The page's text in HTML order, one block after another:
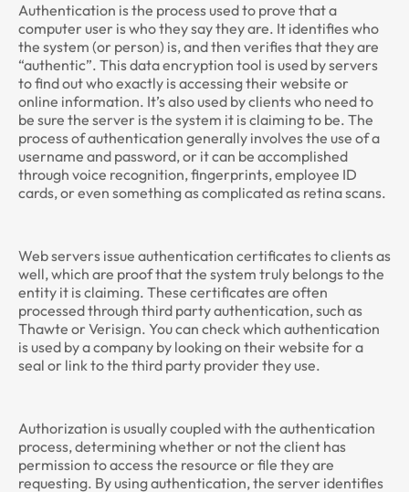
Authentication is the process used to prove that a
computer user is who they say they are. It identifies who
the system (or person) is, and then verifies that they are
“authentic”. This data encryption tool is used by servers
to find out who exactly is accessing their website or
online information. It’s also used by clients who need to
be sure the server is the system it is claiming to be. The
process of authentication generally involves the use of a
username and password, or it can be accomplished
through voice recognition, fingerprints, employee ID
cards, or even something as complicated as retina scans.
Web servers issue authentication certificates to clients as
well, which are proof that the system truly belongs to the
entity it is claiming. These certificates are often
processed through third party authentication, such as
Thawte or Verisign. You can check which authentication
is used by a company by looking on their website for a
seal or link to the third party provider they use.
Authorization is usually coupled with the authentication
process, determining whether or not the client has
permission to access the resource or file they are
requesting. By using authentication, the server identifies